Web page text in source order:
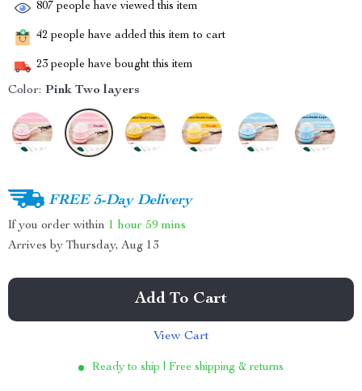
807 people have viewed this item
42 people have added this item to cart
23 people have bought this item
Color: Pink Two layers
FREE 5-Day Delivery
If you order within 1 hour 59 mins
Arrives by Thursday, Aug 13
Add To Cart
View Cart
Ready to ship | Free shipping & returns